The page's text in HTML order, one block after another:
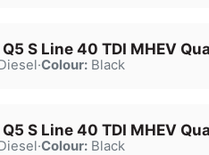
S Line 40 TDI MHEV
·Colour:Black
S Line 40 TDI MHEV
·Colour:Black